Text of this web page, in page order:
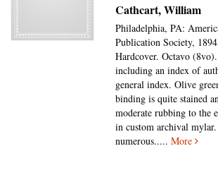
Cathcart, William
Philadelphia, PA:
Publication Society,
Hardcover. Octavo
including an index of
general index. Olive
binding is quite stained
moderate rubbing to the
in custom archival
numerous.....More